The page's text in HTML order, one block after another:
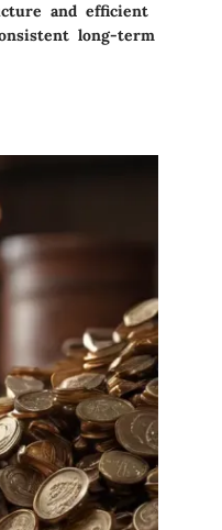
and efficient
long-term